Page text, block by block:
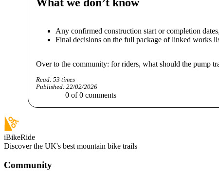
What we don’t know
Any confirmed construction start or completion
Final decisions on the full package of linked works
Over to the community: for riders, what should the pump
Read:53 times
Published: 22/02/2026
0 of0 comments
iBikeRide
Discover the UK's best mountain bike trails
Community